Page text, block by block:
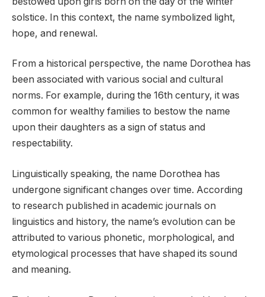
solstice. In this context, the name symbolized light,
hope, and renewal.
From a historical perspective, the name Dorothea has
been associated with various social and cultural
norms. For example, during the 16th century, it was
common for wealthy families to bestow the name
upon their daughters as a sign of status and
respectability.
Linguistically speaking, the name Dorothea has
undergone significant changes over time. According
to research published in academic journals on
linguistics and history, the name’s evolution can be
attributed to various phonetic, morphological, and
etymological processes that have shaped its sound
and meaning.